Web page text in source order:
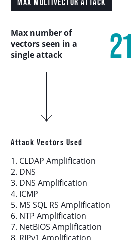
DDoS Capable Botnets
Max number of
vectors seen in a
single attack
21
Attack Vectors Used
1. CLDAP Amplification
2. DNS
3. DNS Amplification
4. ICMP
5. MS SQL RS Amplification
6. NTP Amplification
7. NetBIOS Amplification